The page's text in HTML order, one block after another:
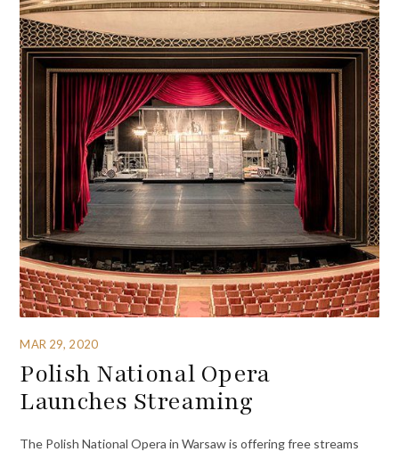
MAR 29, 2020
Polish National Opera
Launches Streaming
The Polish National Opera in Warsaw is offering free streams